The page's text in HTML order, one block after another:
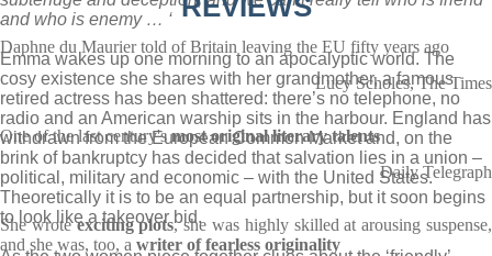
and who is enemy … ‘
Emma wakes up one morning to an apocalyptic world. The
cosy existence she shares with her grandmother, a famous
retired actress has been shattered: there’s no telephone, no
radio and an American warship sits in the harbour. England has
withdrawn from the European Common Market and, on the
brink of bankruptcy has decided that salvation lies in a union –
political, military and economic – with the United States.
Theoretically it is to be an equal partnership, but it soon begins
to look like a takeover bid.
REVIEWS
Daphne du Maurier told of Britain leaving the EU fifty years ago
Lucy Scholes, The Times
One of the last century'smost original literary talents
Daily Telegraph
She wroteexciting plots, she was highly skilled at arousing suspense,
and she was, too, a writer of fearless originality